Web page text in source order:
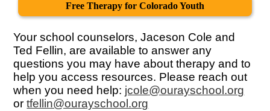
Free Therapy for Colorado Youth
Your school counselors, Jaceson Cole and
Ted Fellin, are available to answer any
questions you may have about therapy and to
help you access resources. Please reach out
when you need help: jcole@ourayschool.org
ortfellin@ourayschool.org